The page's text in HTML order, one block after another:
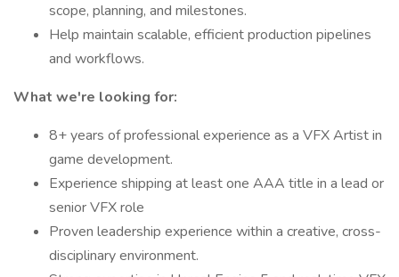
scope, planning, and milestones.
Help maintain scalable, efficient production pipelines
and workflows.
What we're looking for:
8+ years of professional experience as a VFX Artist in
game development.
Experience shipping at least one AAA title in a lead or
senior VFX role
Proven leadership experience within a creative, cross-
disciplinary environment.